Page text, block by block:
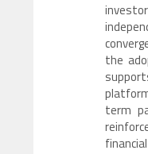
the
term